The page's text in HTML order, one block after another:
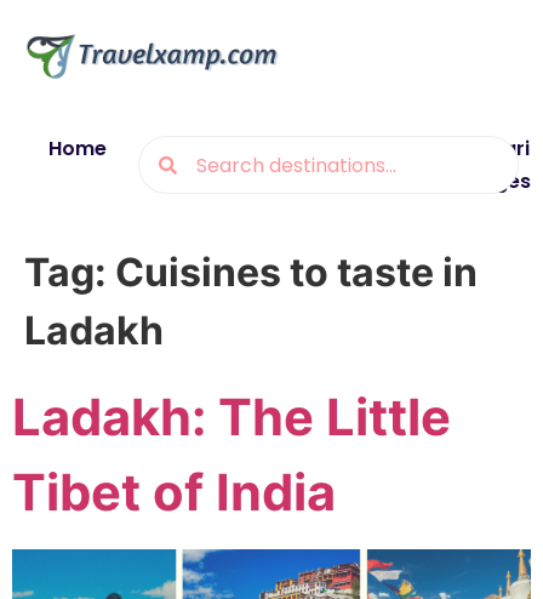
Home
Munsiyari
Packages
Tag: Cuisines to taste in
Ladakh
Ladakh: The Little
Tibet of India